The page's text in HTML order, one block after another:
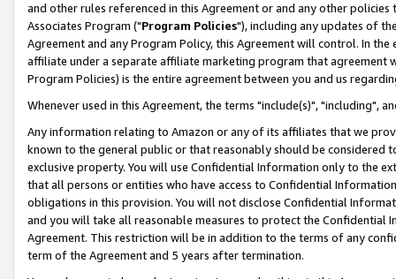
and other rules referenced in this Agreement or and any other
Associates Program ("Program Policies"), including any updates of
Agreement and any Program Policy, this Agreement will control. In
affiliate under a separate affiliate marketing program that agreement
Program Policies) is the entire agreement between you and us
Whenever used in this Agreement, the terms "include(s)", "including",
Any information relating to Amazon or any of its affiliates that we
known to the general public or that reasonably should be considered
exclusive property. You will use Confidential Information only to the
that all persons or entities who have access to Confidential
obligations in this provision. You will not disclose Confidential
and you will take all reasonable measures to protect the Confidential
Agreement. This restriction will be in addition to the terms of any
term of the Agreement and 5 years after termination.